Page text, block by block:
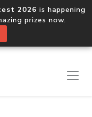
2026 is happening
prizes now.